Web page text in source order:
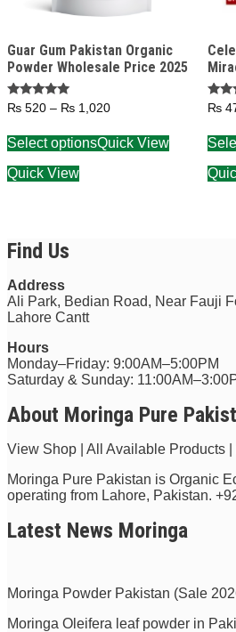
Guar Gum Pakistan Organic
Powder Wholesale Price 2025
Rated
₨ 520 – ₨ 1,020
Select optionsQuick View
Quick View
Rated
₨
Find Us
Address
Ali Park, Bedian Road, Near Fauji
Lahore Cantt
Hours
Monday–Friday: 9:00AM–5:00PM
Saturday & Sunday:
About Moringa Pure
View Shop | All Available Products
Moringa Pure Pakistan is Organic
operating from Lahore, Pakistan.
Latest News Moringa
Moringa Powder Pakistan (Sale
Moringa Oleifera leaf powder in